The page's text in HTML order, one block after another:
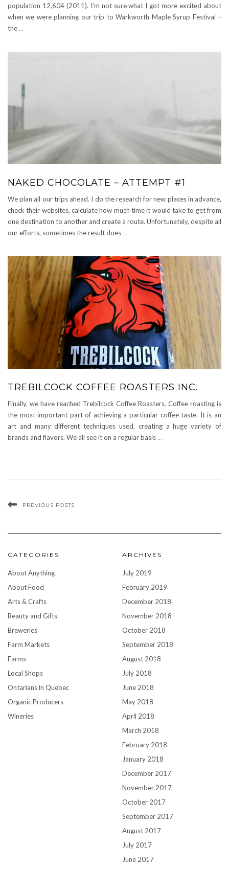
population 12,604 (2011). I’m not sure what I got more excited about
when we were planning our trip to Warkworth Maple Syrup Festival –
the …
NAKED CHOCOLATE – ATTEMPT #1
We plan all our trips ahead. I do the research for new places in advance,
check their websites, calculate how much time it would take to get from
one destination to another and create a route. Unfortunately, despite all
our efforts, sometimes the result does …
TREBILCOCK COFFEE ROASTERS INC.
Finally, we have reached Trebilcock Coffee Roasters. Coffee roasting is
the most important part of achieving a particular coffee taste. It is an
art and many different techniques used, creating a huge variety of
brands and flavors. We all see it on a regular basis …
PREVIOUS POSTS
CATEGORIES
About Anything
About Food
Arts & Crafts
Beauty and Gifts
Breweries
Farm Markets
Farms
Local Shops
Ontarians in Quebec
Organic Producers
Wineries
ARCHIVES
July 2019
February 2019
December 2018
November 2018
October 2018
September 2018
August 2018
July 2018
June 2018
May 2018
April 2018
March 2018
February 2018
January 2018
December 2017
November 2017
October 2017
September 2017
August 2017
July 2017
June 2017